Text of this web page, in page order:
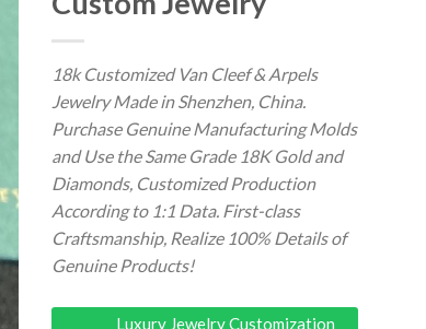
18k Customized Van Cleef & Arpels
Jewelry Made in Shenzhen, China.
Purchase Genuine Manufacturing Molds
and Use the Same Grade 18K Gold and
Diamonds, Customized Production
According to 1:1 Data. First-class
Craftsmanship, Realize 100% Details of
Genuine Products!
Luxury Jewelry Customization